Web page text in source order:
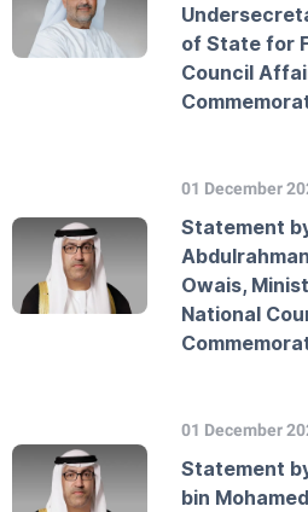
of State for
Council
01 December
Statement
Owais,
National
01 December
Statement
bin